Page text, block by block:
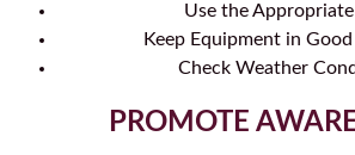
Use the
Keep Equipment in
Check Weather
PROMOTE